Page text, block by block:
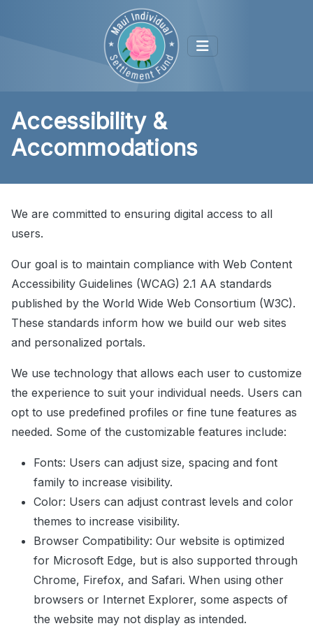
Accessibility &
Accommodations
We are committed to ensuring digital access to all
users.
Our goal is to maintain compliance with Web Content
Accessibility Guidelines (WCAG) 2.1 AA standards
published by the World Wide Web Consortium (W3C).
These standards inform how we build our web sites
and personalized portals.
We use technology that allows each user to customize
the experience to suit your individual needs. Users can
opt to use predefined profiles or fine tune features as
needed. Some of the customizable features include:
Fonts: Users can adjust size, spacing and font
family to increase visibility.
Color: Users can adjust contrast levels and color
themes to increase visibility.
Browser Compatibility: Our website is optimized
for Microsoft Edge, but is also supported through
Chrome, Firefox, and Safari. When using other
browsers or Internet Explorer, some aspects of
the website may not display as intended.